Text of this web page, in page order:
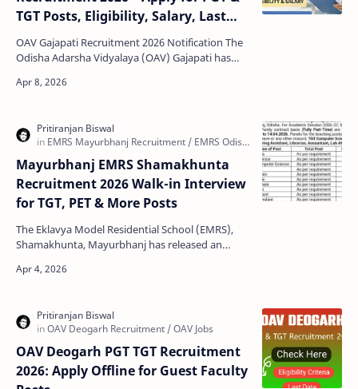
TGT Posts, Eligibility, Salary, Last
Date
OAV Gajapati Recruitment 2026 Notification The
Odisha Adarsha Vidyalaya (OAV) Gajapati has
contractual t…
Mayurbhanj EMRS Shamakhunta
Recruitment 2026 Walk-in Interview
for TGT, PET & More Posts
The Eklavya Model Residential School (EMRS),
Shamakhunta, Mayurbhanj has released an
teaching pos…
OAV Deogarh PGT TGT Recruitment
2026: Apply Offline for Guest Faculty